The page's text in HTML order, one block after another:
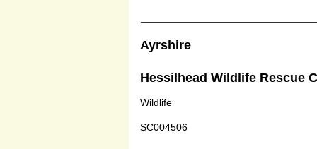
Ayrshire
Hessilhead Wildlife Rescue
Wildlife
SC004506